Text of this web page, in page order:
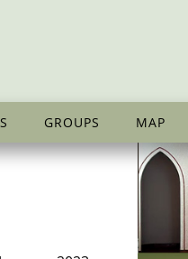
GROUPS MAP